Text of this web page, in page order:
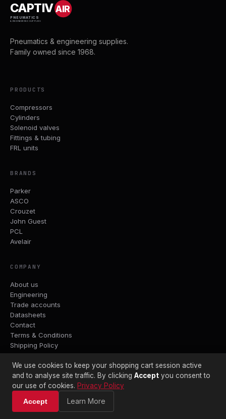
CAPTIVAIR
PNEUMATICS
& ENGINEERING SUPPLIES
Pneumatics & engineering supplies.
Family owned since 1968.
PRODUCTS
Compressors
Cylinders
Solenoid valves
Fittings & tubing
FRL units
BRANDS
Parker
ASCO
Crouzet
John Guest
PCL
Avelair
COMPANY
About us
Engineering
Trade accounts
Datasheets
Contact
Terms & Conditions
Shipping Policy
Returns Policy
Privacy Policy
WORKSHOP & TRADE COUNTER
Captivair Pneumatics Ltd
We use cookies to keep your shopping cart session active
and to analyse site traffic. By clicking Accept you consent to
our use of cookies. Privacy Policy
Accept
Learn More